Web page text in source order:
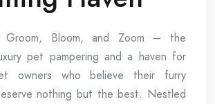
Groom, Bloom, and Zoom – the
pet pampering and a haven for
owners who believe their furry
nothing but the best. Nestled